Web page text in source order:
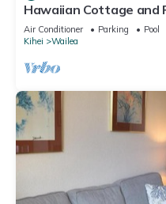
Hawaiian Cottage and
2013/0004
Air Conditioner Parking
Pool
Kihei
Wailea